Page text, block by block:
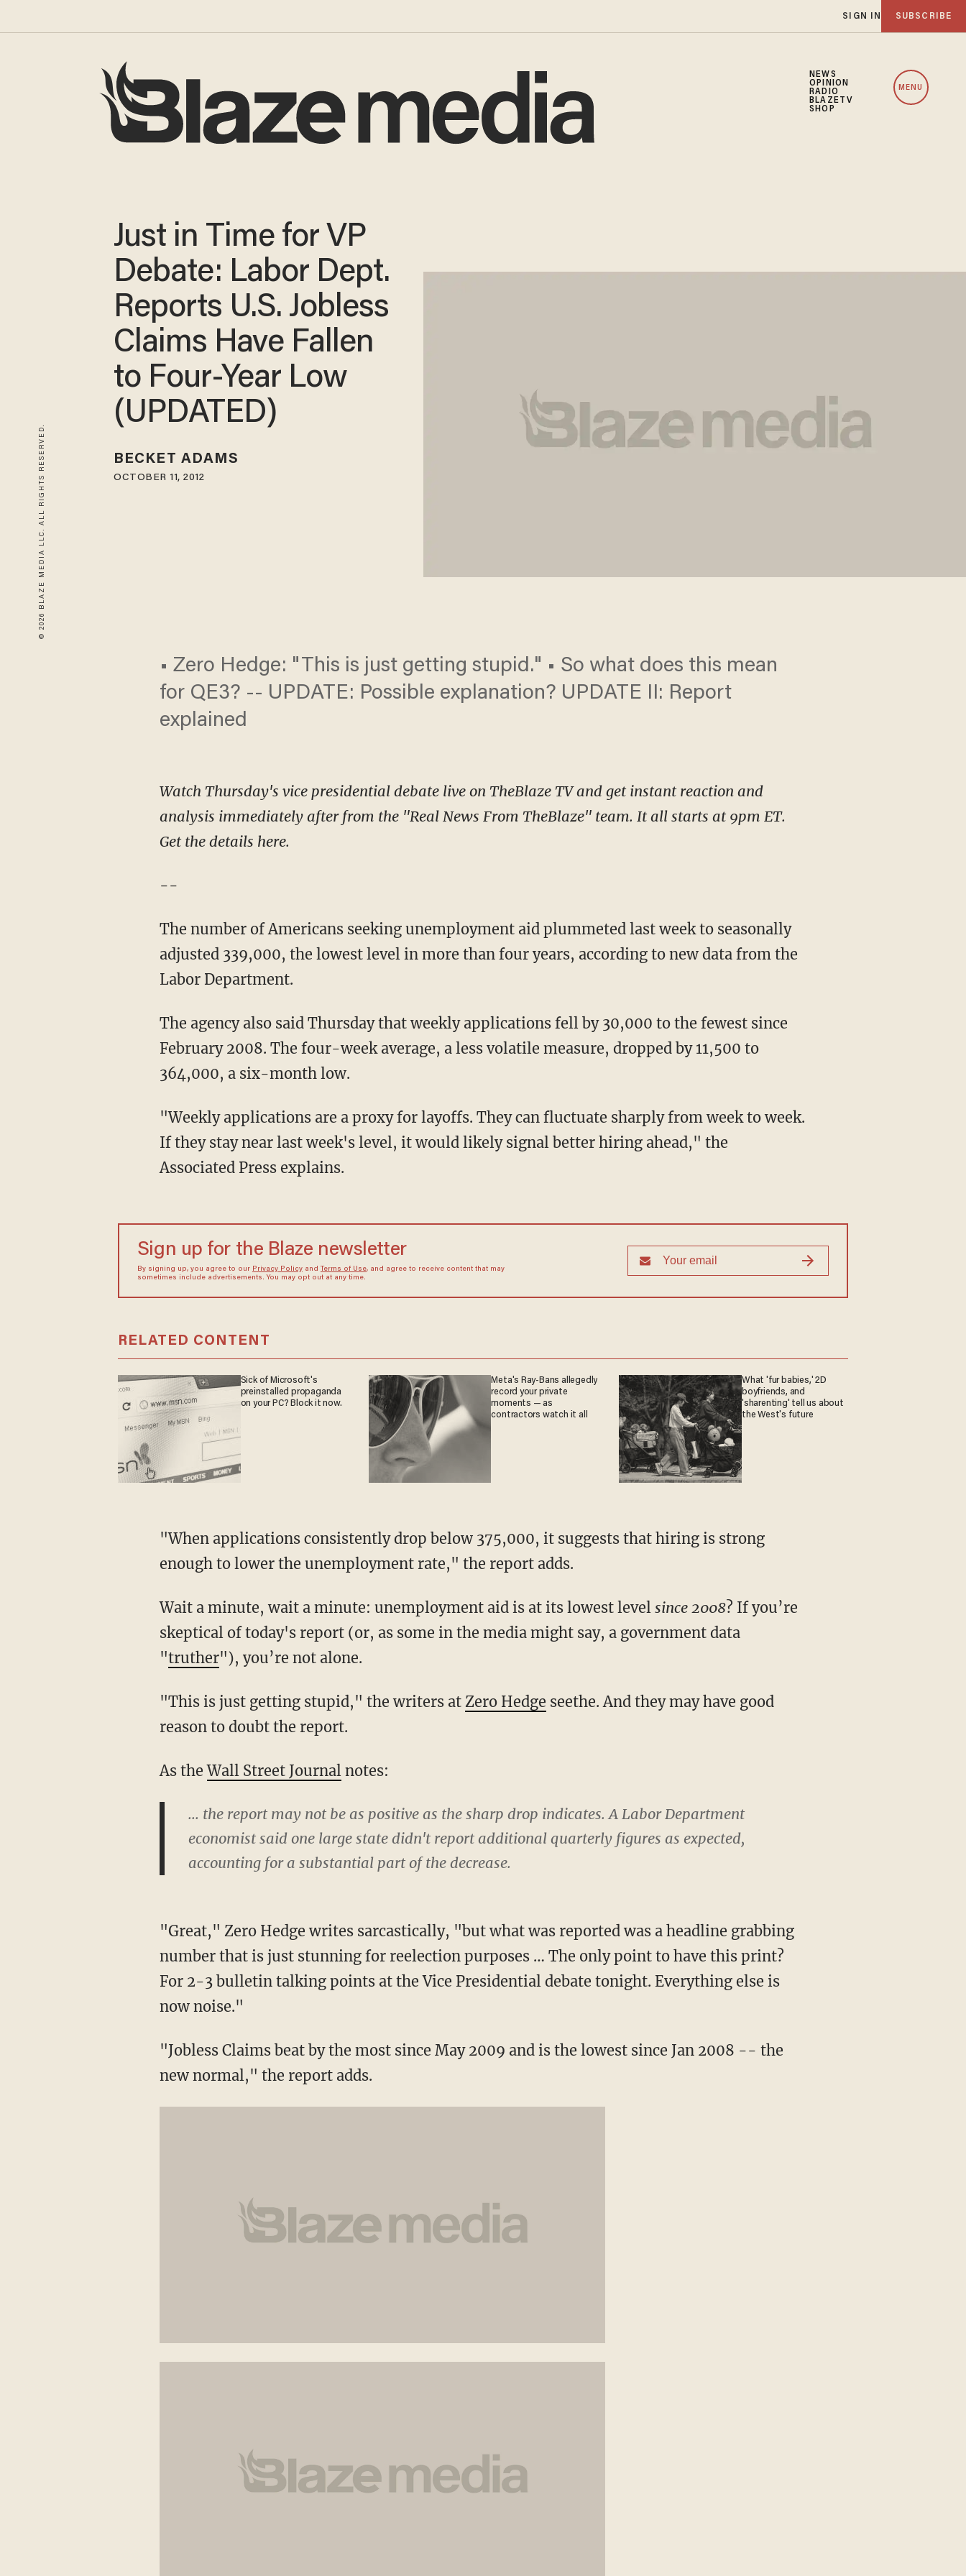
SIGN IN SUBSCRIBE
NEWS
OPINION
RADIO
BLAZETV
SHOP
MENU
© 2026 BLAZE MEDIA LLC. ALL RIGHTS RESERVED.
Just in Time for VP
Debate: Labor Dept.
Reports U.S. Jobless
Claims Have Fallen
to Four-Year Low
(UPDATED)
BECKET ADAMS
OCTOBER 11, 2012
• Zero Hedge: "This is just getting stupid." • So what does this mean
for QE3? -- UPDATE: Possible explanation? UPDATE II: Report
explained
Watch Thursday's vice presidential debate live on TheBlaze TV and get instant reaction and
analysis immediately after from the "Real News From TheBlaze" team. It all starts at 9pm ET.
Get the details here.
--
The number of Americans seeking unemployment aid plummeted last week to seasonally
adjusted 339,000, the lowest level in more than four years, according to new data from the
Labor Department.
The agency also said Thursday that weekly applications fell by 30,000 to the fewest since
February 2008. The four-week average, a less volatile measure, dropped by 11,500 to
364,000, a six-month low.
"Weekly applications are a proxy for layoffs. They can fluctuate sharply from week to week.
If they stay near last week's level, it would likely signal better hiring ahead," the
Associated Press explains.
Sign up for the Blaze newsletter
By signing up, you agree to our Privacy Policyand Terms of Use, and agree to receive content that may
sometimes include advertisements. You may opt out at any time.
RELATED CONTENT
Sick of Microsoft's
preinstalled propaganda
on your PC? Block it now.
Meta's Ray-Bans allegedly
record your private
moments — as
contractors watch it all
What 'fur babies,' 2D
boyfriends, and
'sharenting' tell us about
the West's future
"When applications consistently drop below 375,000, it suggests that hiring is strong
enough to lower the unemployment rate," the report adds.
Wait a minute, wait a minute: unemployment aid is at its lowest level since 2008? If you’re
skeptical of today's report (or, as some in the media might say, a government data
"truther"), you’re not alone.
"This is just getting stupid," the writers at Zero Hedge seethe. And they may have good
reason to doubt the report.
As theWall Street Journal notes:
... the report may not be as positive as the sharp drop indicates. A Labor Department
economist said one large state didn't report additional quarterly figures as expected,
accounting for a substantial part of the decrease.
"Great," Zero Hedge writes sarcastically, "but what was reported was a headline grabbing
number that is just stunning for reelection purposes … The only point to have this print?
For 2-3 bulletin talking points at the Vice Presidential debate tonight. Everything else is
now noise."
"Jobless Claims beat by the most since May 2009 and is the lowest since Jan 2008 -- the
new normal," the report adds.